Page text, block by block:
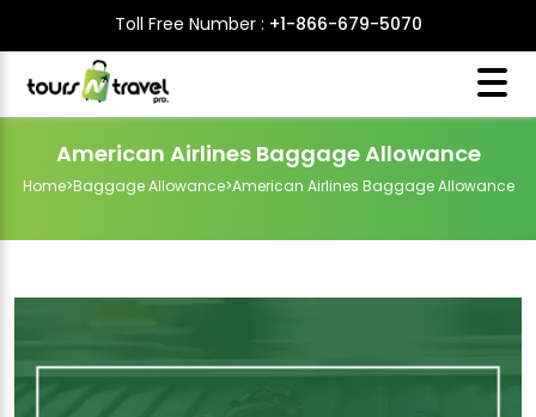
Toll Free Number : +1-866-679-5070
American Airlines Baggage Allowance
Home>Baggage Allowance>American Airlines Baggage Allowance